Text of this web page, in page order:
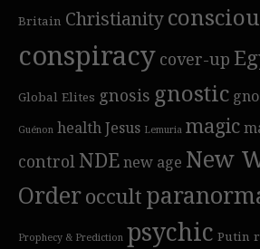
Britain Christianity
conspiracy cover-up
Global Elites gnosis gnostic
Guénon healthJesus Lemuria magic
control NDEnew age New
Orderoccult
Prophecy & Prediction psychic Putin